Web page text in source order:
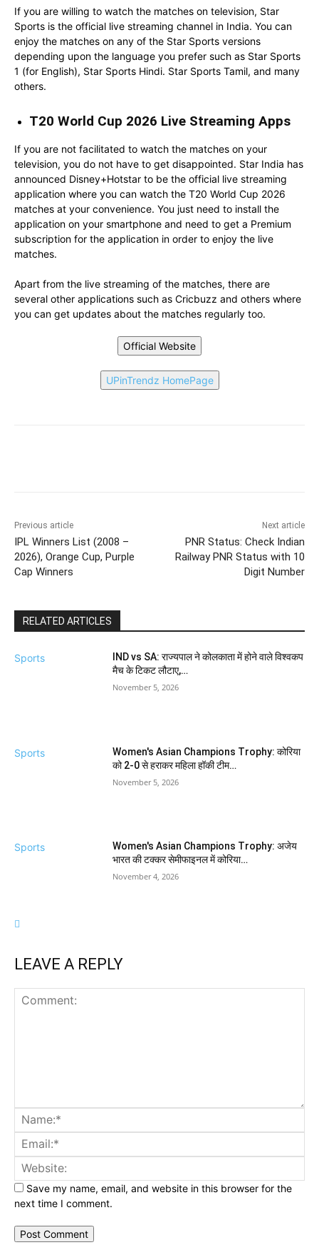
If you are willing to watch the matches on television, Star
Sports is the official live streaming channel in India. You can
enjoy the matches on any of the Star Sports versions
depending upon the language you prefer such as Star Sports
1 (for English), Star Sports Hindi. Star Sports Tamil, and many
others.
T20 World Cup 2026 Live Streaming Apps
If you are not facilitated to watch the matches on your
television, you do not have to get disappointed. Star India has
announced Disney+Hotstar to be the official live streaming
application where you can watch the T20 World Cup 2026
matches at your convenience. You just need to install the
application on your smartphone and need to get a Premium
subscription for the application in order to enjoy the live
matches.
Apart from the live streaming of the matches, there are
several other applications such as Cricbuzz and others where
you can get updates about the matches regularly too.
Official Website
UPinTrendz HomePage
Previous article
IPL Winners List (2008 –
2026), Orange Cup, Purple
Cap Winners
Next article
PNR Status: Check Indian
Railway PNR Status with 10
Digit Number
RELATED ARTICLES
Sports
IND vs SA: राज्यपाल ने कोलकाता में होने वाले विश्वकप
मैच के टिकट लौटाए,…
November 5, 2026
Sports
Women's Asian Champions Trophy: कोरिया
को 2-0 से हराकर महिला हॉकी टीम…
November 5, 2026
Sports
Women's Asian Champions Trophy: अजेय
भारत की टक्कर सेमीफाइनल में कोरिया…
November 4, 2026
LEAVE A REPLY
Comment:
Save my name, email, and website in this browser for the
next time I comment.